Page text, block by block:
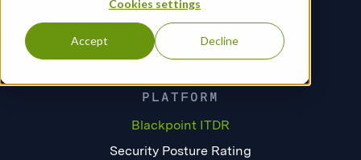
Cookies settings
Accept Decline
PLATFORM
Blackpoint ITDR
Security Posture Rating